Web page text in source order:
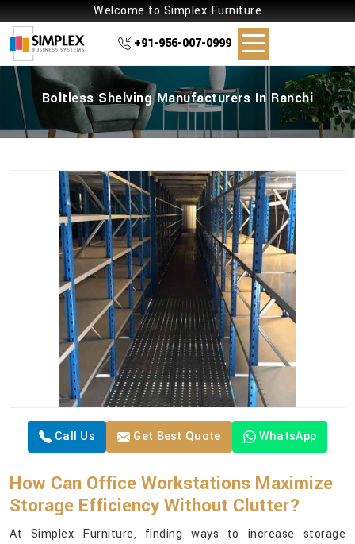
Welcome to Simplex Furniture
+91-956-007-0999
Boltless Shelving Manufacturers In Ranchi
Call Us Get Best Quote WhatsApp
How Can Office Workstations Maximize
Storage Efficiency Without Clutter?
At Simplex Furniture, finding ways to increase storage